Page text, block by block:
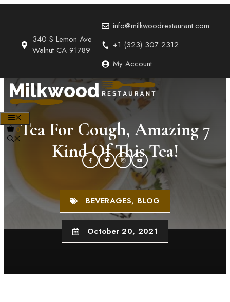
340 S Lemon Ave
Walnut CA 91789
info@milkwoodrestaurant.com
+1 (323) 307 2312
My Account
0Tea For Cough, Amazing 7
Kind Of This Tea!
BEVERAGES,BLOG
October 20, 2021